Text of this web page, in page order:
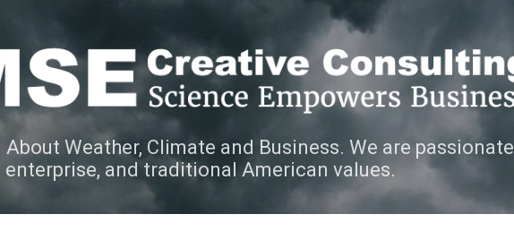
Weather, Climate and Business. We are passionate
and traditional American values.